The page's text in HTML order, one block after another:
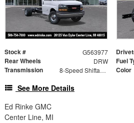
Stock # G563977
Rear Wheels DRW Fuel
Transmission 8-Speed Shiftable Automatic Color
See More Details
Ed Rinke GMC
Center Line, MI